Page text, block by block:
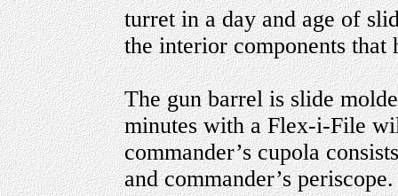
turret in a day and age of
the interior components
The gun barrel is slide
minutes with a Flex-i-File
commander’s cupola
and commander’s periscope.